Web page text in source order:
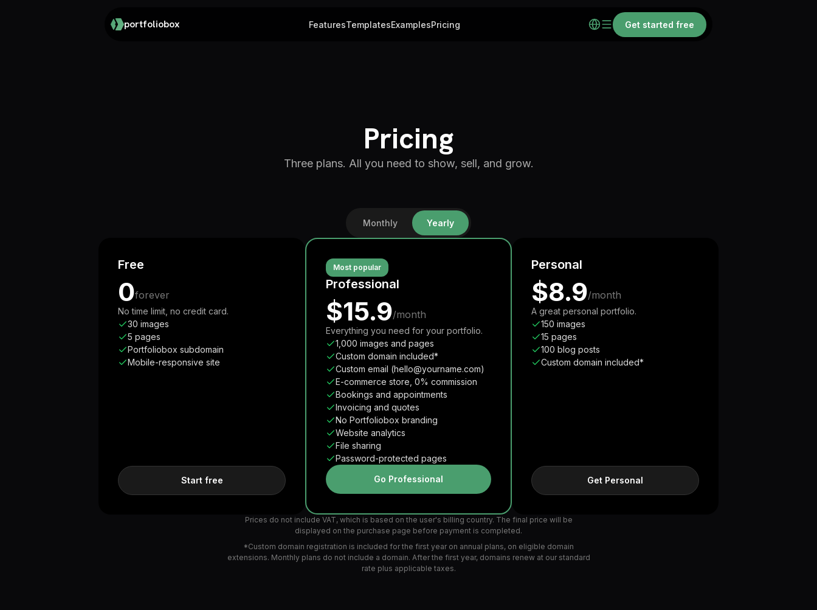
portfoliobox FeaturesTemplatesExamplesPricing Get started free
Pricing
Three plans. All you need to show, sell, and grow.
Monthly Yearly
Free
0forever
No time limit, no credit card.
30 images
5 pages
Portfoliobox subdomain
Mobile-responsive site
Start free
Most popular
Professional
$15.9/month
Everything you need for your portfolio.
1,000 images and pages
Custom domain included*
Custom email (hello@yourname.com)
E-commerce store, 0% commission
Bookings and appointments
Invoicing and quotes
No Portfoliobox branding
Website analytics
File sharing
Password-protected pages
Go Professional
Personal
$8.9/month
A great personal portfolio.
150 images
15 pages
100 blog posts
Custom domain included*
Get Personal
Prices do not include VAT, which is based on the user's billing country. The final price will be
displayed on the purchase page before payment is completed.
*Custom domain registration is included for the first year on annual plans, on eligible domain
extensions. Monthly plans do not include a domain. After the first year, domains renew at our standard
rate plus applicable taxes.